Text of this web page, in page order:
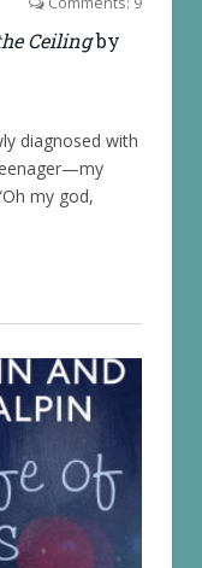
Ceilingby
diagnosed with
my god,